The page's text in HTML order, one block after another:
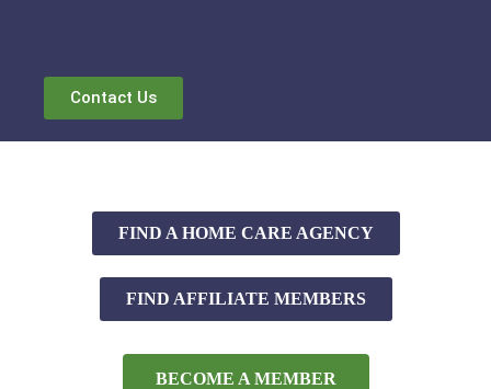
Contact Us
FIND A HOME CARE AGENCY
FIND AFFILIATE MEMBERS
BECOME A MEMBER